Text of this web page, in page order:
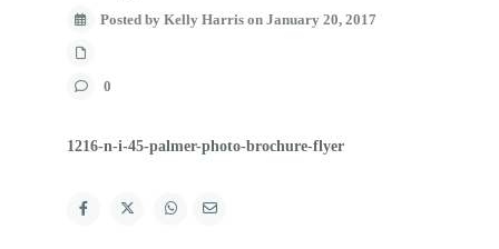
Posted by Kelly Harris on January 20, 2017
0
1216-n-i-45-palmer-photo-brochure-flyer